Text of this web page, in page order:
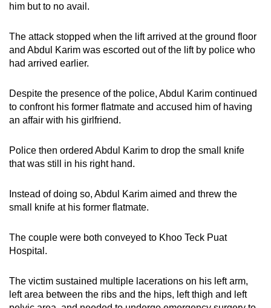
him but to no avail.
The attack stopped when the lift arrived at the ground floor
and Abdul Karim was escorted out of the lift by police who
had arrived earlier.
Despite the presence of the police, Abdul Karim continued
to confront his former flatmate and accused him of having
an affair with his girlfriend.
Police then ordered Abdul Karim to drop the small knife
that was still in his right hand.
Instead of doing so, Abdul Karim aimed and threw the
small knife at his former flatmate.
The couple were both conveyed to Khoo Teck Puat
Hospital.
The victim sustained multiple lacerations on his left arm,
left area between the ribs and the hips, left thigh and left